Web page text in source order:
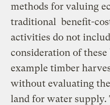
methods for valuing
traditional benefit-
activities do not
consideration of these
example timber
without evaluating
land for water supply.